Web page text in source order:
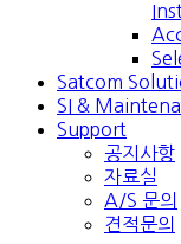
Satcom
SI &
Support
공지사항
자료실
A/S 문의
견적문의